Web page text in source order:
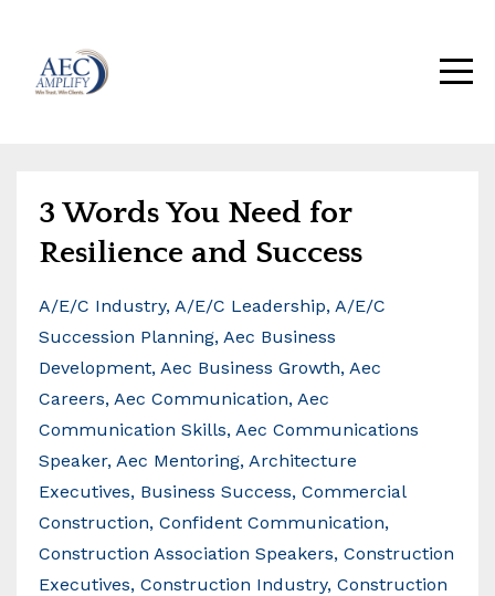
3 Words You Need for
Resilience and Success
A/e/c Industry A/e/c Leadership A/e/c
Succession Planning Aec Business
Development Aec Business Growth Aec
Careers Aec Communication Aec
Communication Skills Aec Communications
Speaker Aec Mentoring Architecture
Executives Business Success Commercial
Construction Confident Communication
Construction Association Speakers Construction
Executives Construction Industry Construction